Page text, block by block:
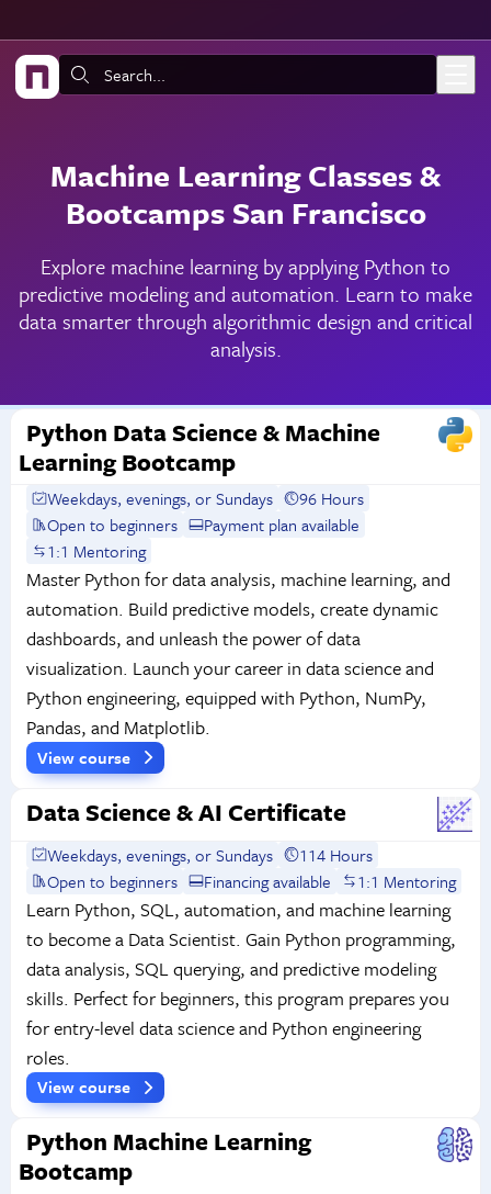
Search:
Machine Learning Classes &
Bootcamps San Francisco
Explore machine learning by applying Python to
predictive modeling and automation. Learn to make
data smarter through algorithmic design and critical
analysis.
Python Data Science & Machine
Learning Bootcamp
Weekdays, evenings, or Sundays
96 Hours
Open to beginners
Payment plan available
1:1 Mentoring
Master Python for data analysis, machine learning, and
automation. Build predictive models, create dynamic
dashboards, and unleash the power of data
visualization. Launch your career in data science and
Python engineering, equipped with Python, NumPy,
Pandas, and Matplotlib.
View course
Data Science & AI Certificate
Weekdays, evenings, or Sundays
114 Hours
Open to beginners
Financing available 1:1 Mentoring
Learn Python, SQL, automation, and machine learning
to become a Data Scientist. Gain Python programming,
data analysis, SQL querying, and predictive modeling
skills. Perfect for beginners, this program prepares you
for entry-level data science and Python engineering
roles.
View course
Python Machine Learning
Bootcamp